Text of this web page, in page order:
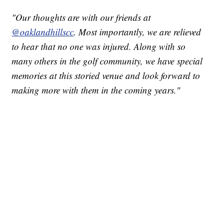
"Our thoughts are with our friends at
@oaklandhillscc. Most importantly, we are relieved
to hear that no one was injured. Along with so
many others in the golf community, we have special
memories at this storied venue and look forward to
making more with them in the coming years."